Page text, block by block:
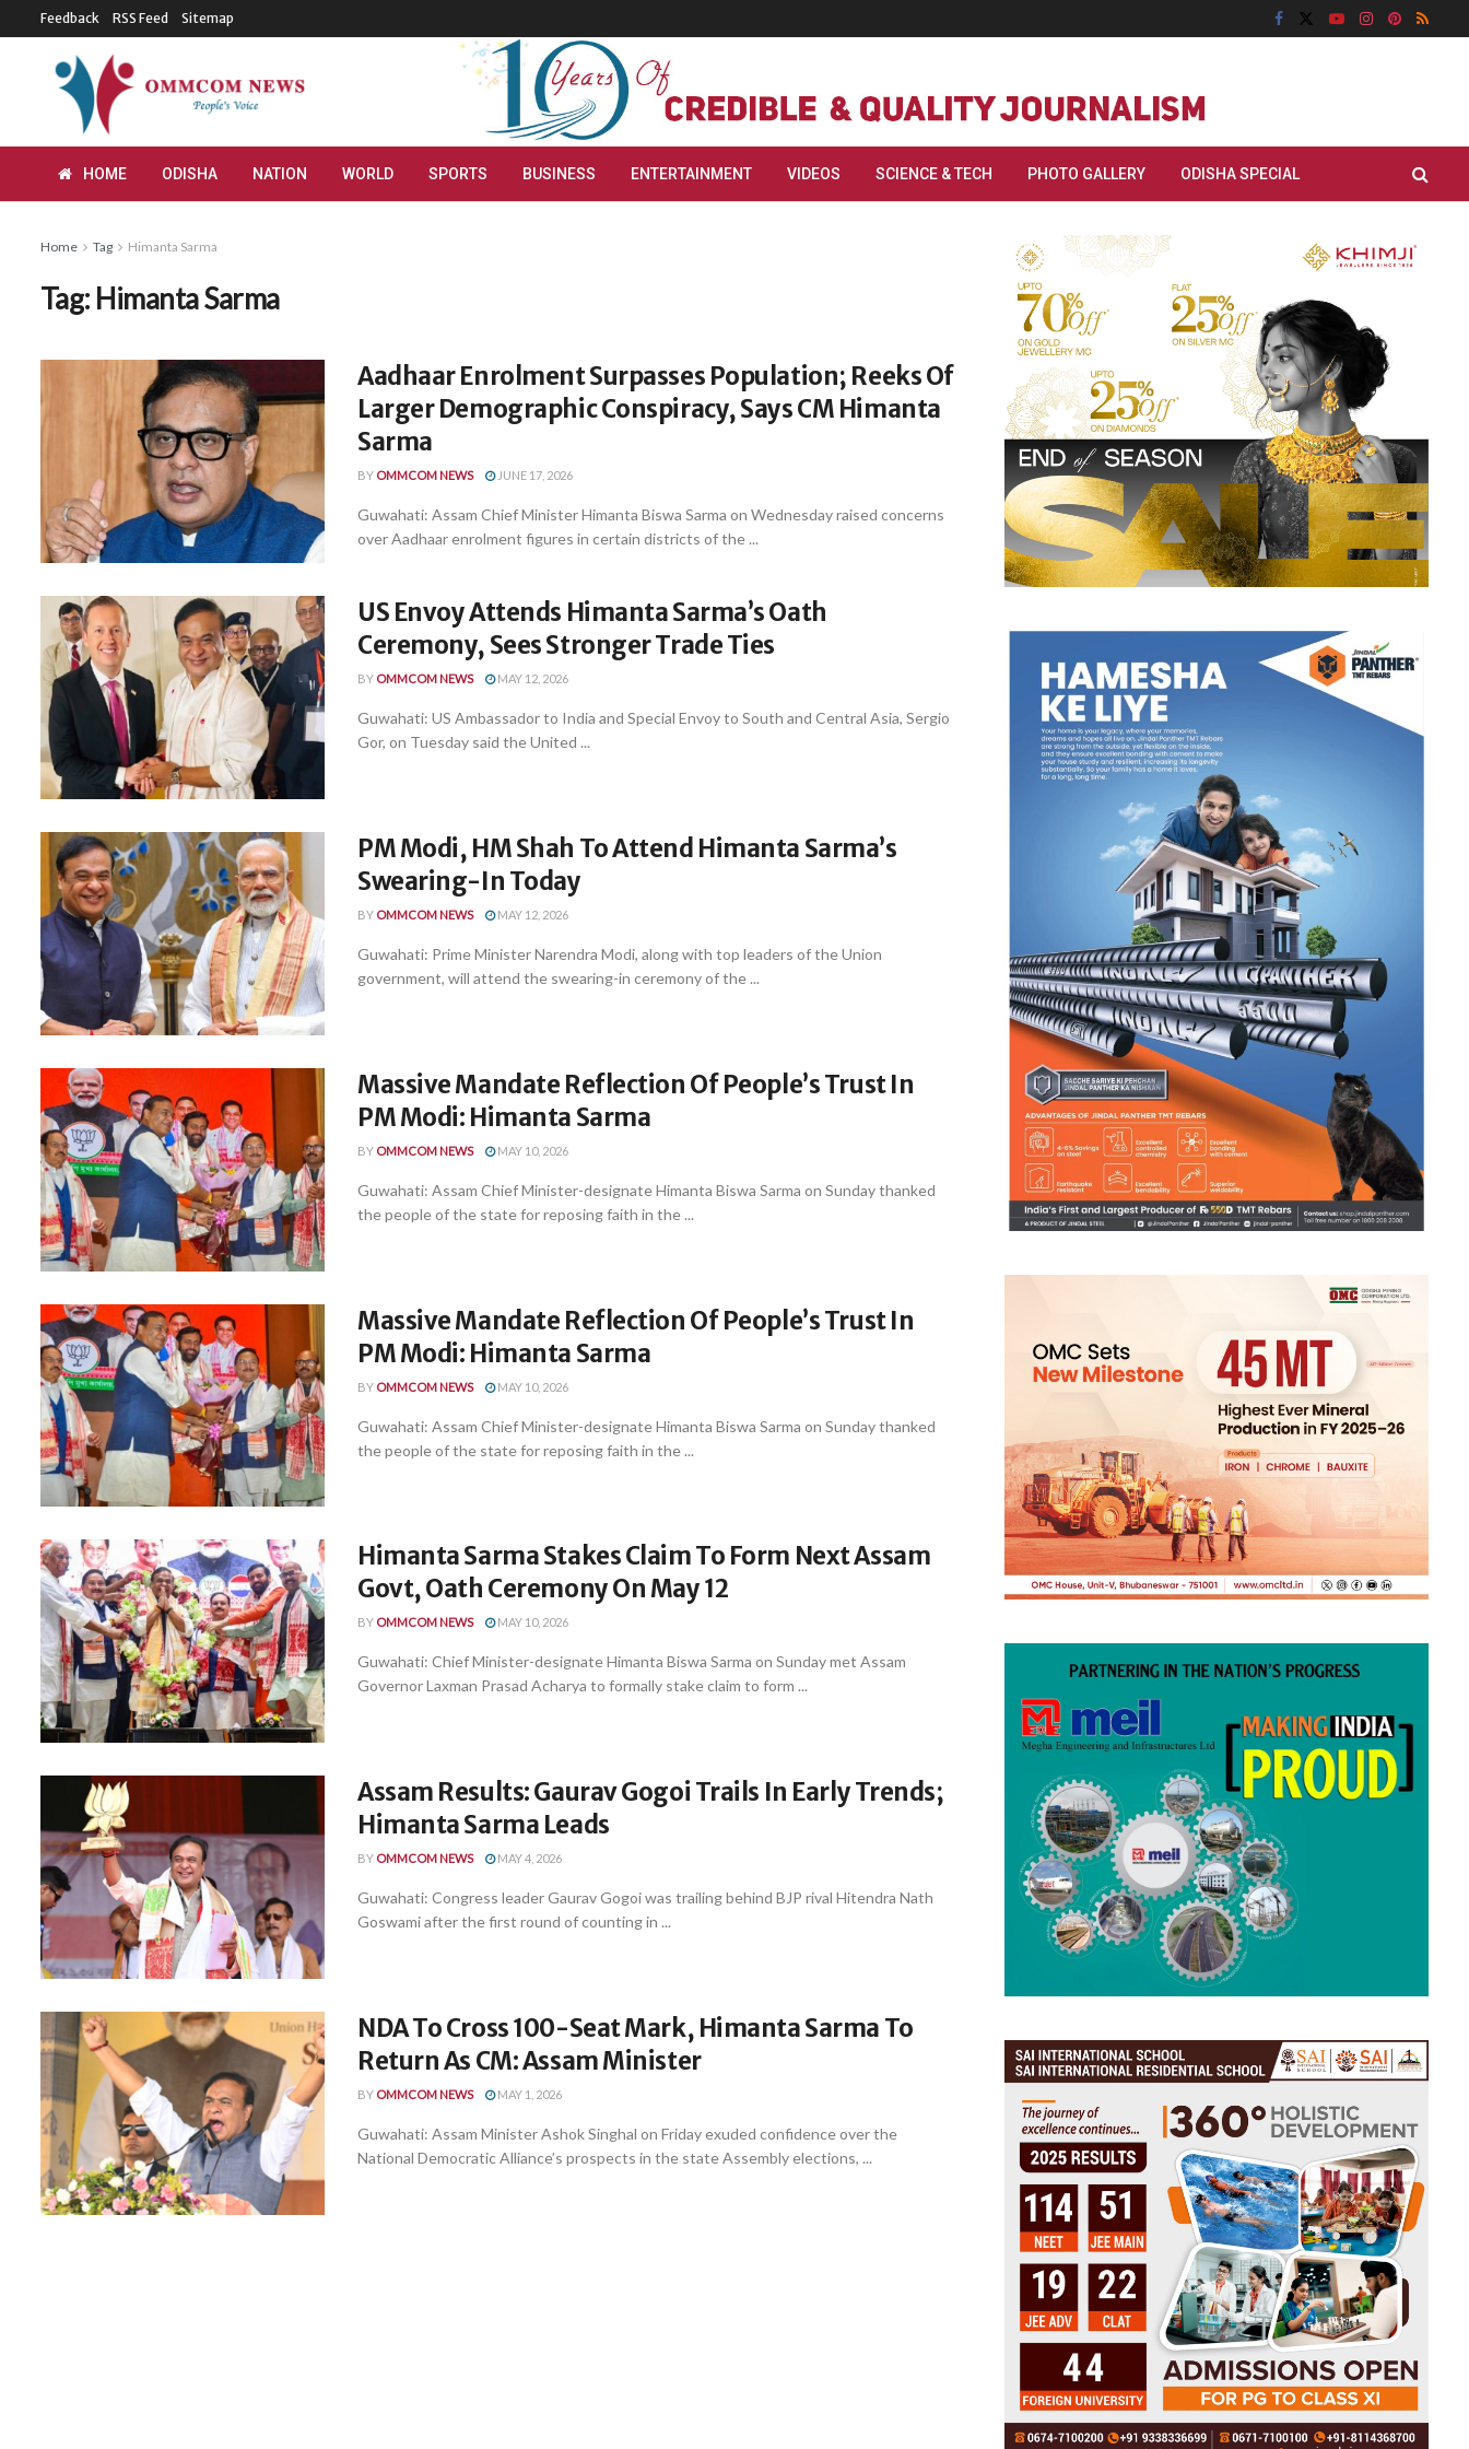
Feedback RSS Feed Sitemap
HOME ODISHA NATION WORLD SPORTS BUSINESS ENTERTAINMENT VIDEOS SCIENCE & TECH PHOTO GALLERY ODISHA SPECIAL
Home Tag Himanta Sarma
Tag: Himanta Sarma
Aadhaar Enrolment Surpasses Population; Reeks Of
Larger Demographic Conspiracy, Says CM Himanta
Sarma
BY OMMCOM NEWS JUNE 17, 2026
Guwahati: Assam Chief Minister Himanta Biswa Sarma on Wednesday raised concerns
over Aadhaar enrolment figures in certain districts of the ...
US Envoy Attends Himanta Sarma’s Oath
Ceremony, Sees Stronger Trade Ties
BY OMMCOM NEWS MAY 12, 2026
Guwahati: US Ambassador to India and Special Envoy to South and Central Asia, Sergio
Gor, on Tuesday said the United ...
PM Modi, HM Shah To Attend Himanta Sarma’s
Swearing-In Today
BY OMMCOM NEWS MAY 12, 2026
Guwahati: Prime Minister Narendra Modi, along with top leaders of the Union
government, will attend the swearing-in ceremony of the ...
Massive Mandate Reflection Of People’s Trust In
PM Modi: Himanta Sarma
BY OMMCOM NEWS MAY 10, 2026
Guwahati: Assam Chief Minister-designate Himanta Biswa Sarma on Sunday thanked
the people of the state for reposing faith in the ...
Massive Mandate Reflection Of People’s Trust In
PM Modi: Himanta Sarma
BY OMMCOM NEWS MAY 10, 2026
Guwahati: Assam Chief Minister-designate Himanta Biswa Sarma on Sunday thanked
the people of the state for reposing faith in the ...
Himanta Sarma Stakes Claim To Form Next Assam
Govt, Oath Ceremony On May 12
BY OMMCOM NEWS MAY 10, 2026
Guwahati: Chief Minister-designate Himanta Biswa Sarma on Sunday met Assam
Governor Laxman Prasad Acharya to formally stake claim to form ...
Assam Results: Gaurav Gogoi Trails In Early Trends;
Himanta Sarma Leads
BY OMMCOM NEWS MAY 4, 2026
Guwahati: Congress leader Gaurav Gogoi was trailing behind BJP rival Hitendra Nath
Goswami after the first round of counting in ...
NDA To Cross 100-Seat Mark, Himanta Sarma To
Return As CM: Assam Minister
BY OMMCOM NEWS MAY 1, 2026
Guwahati: Assam Minister Ashok Singhal on Friday exuded confidence over the
National Democratic Alliance’s prospects in the state Assembly elections, ...